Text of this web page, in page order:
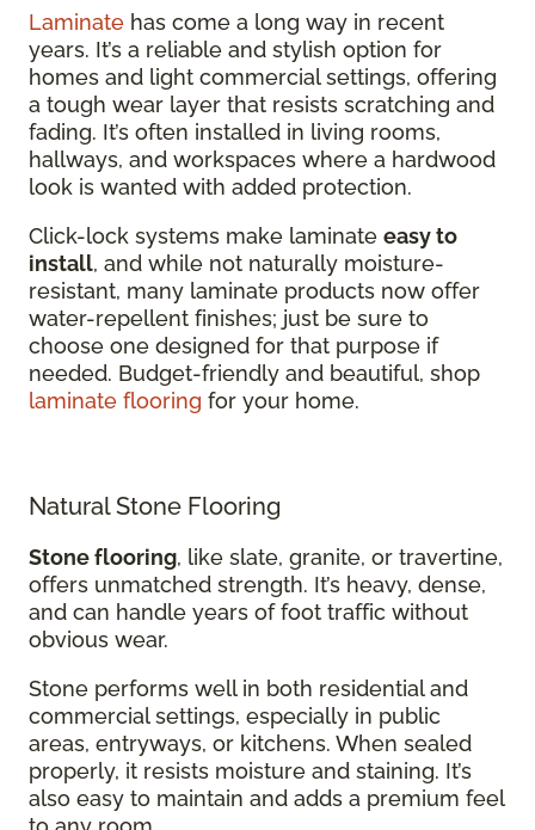
Laminate has come a long way in recent
years. It’s a reliable and stylish option for
homes and light commercial settings, offering
a tough wear layer that resists scratching and
fading. It’s often installed in living rooms,
hallways, and workspaces where a hardwood
look is wanted with added protection.
Click-lock systems make laminate easy to
install, and while not naturally moisture-
resistant, many laminate products now offer
water-repellent finishes; just be sure to
choose one designed for that purpose if
needed. Budget-friendly and beautiful, shop
laminate flooring for your home.
Natural Stone Flooring
Stone flooring, like slate, granite, or travertine,
offers unmatched strength. It’s heavy, dense,
and can handle years of foot traffic without
obvious wear.
Stone performs well in both residential and
commercial settings, especially in public
areas, entryways, or kitchens. When sealed
properly, it resists moisture and staining. It’s
also easy to maintain and adds a premium feel